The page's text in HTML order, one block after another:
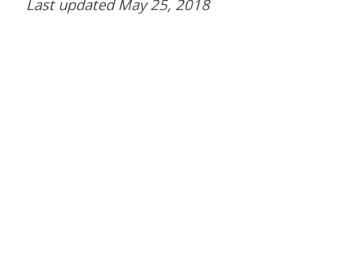
Last updated May 25, 2018